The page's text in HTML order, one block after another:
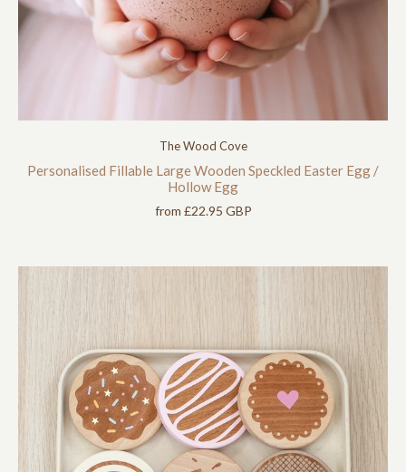
The Wood Cove
Personalised Fillable Large Wooden Speckled Easter Egg /
Hollow Egg
from £22.95 GBP